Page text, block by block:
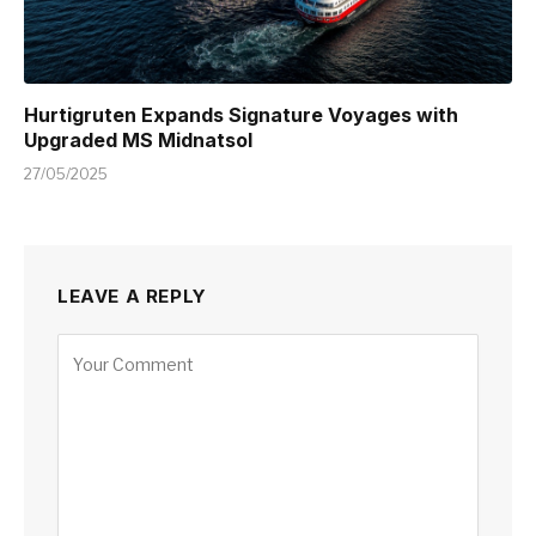
Hurtigruten Expands Signature Voyages with
Upgraded MS Midnatsol
27/05/2025
LEAVE A REPLY